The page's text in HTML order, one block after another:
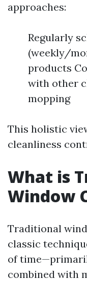
approaches:
Regularly
(weekly/
products
with other
mopping
This holistic
cleanliness
What is
Window
Traditional
classic
of
combined with